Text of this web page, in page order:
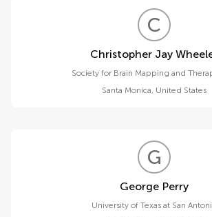
C J
Christopher Jay
Society for Brain Mapping and
Santa Monica, United States
G P
George Perry
University of Texas at San